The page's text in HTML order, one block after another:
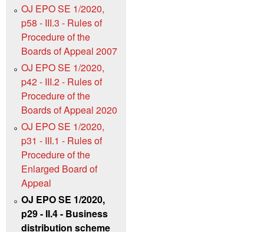
OJ EPO SE 1/2020,
p58 - III.3 - Rules of
Procedure of the
Boards of Appeal 2007
OJ EPO SE 1/2020,
p42 - III.2 - Rules of
Procedure of the
Boards of Appeal 2020
OJ EPO SE 1/2020,
p31 - III.1 - Rules of
Procedure of the
Enlarged Board of
Appeal
OJ EPO SE 1/2020,
p29 - II.4 - Business
distribution scheme